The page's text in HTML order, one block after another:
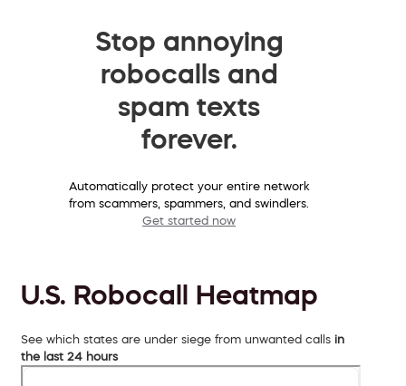
Stop annoying
robocalls and
spam texts
forever.
Automatically protect your entire network
from scammers, spammers, and swindlers.
Get started now
U.S. Robocall Heatmap
See which states are under siege from unwanted calls in
the last 24 hours